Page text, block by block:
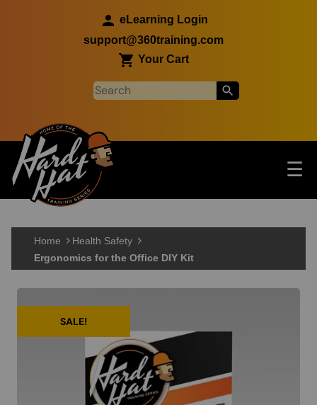
eLearning Login
support@360training.com
Your Cart
Main navigation ☰
Home
Health Safety
Ergonomics for the Office DIY Kit
SALE!